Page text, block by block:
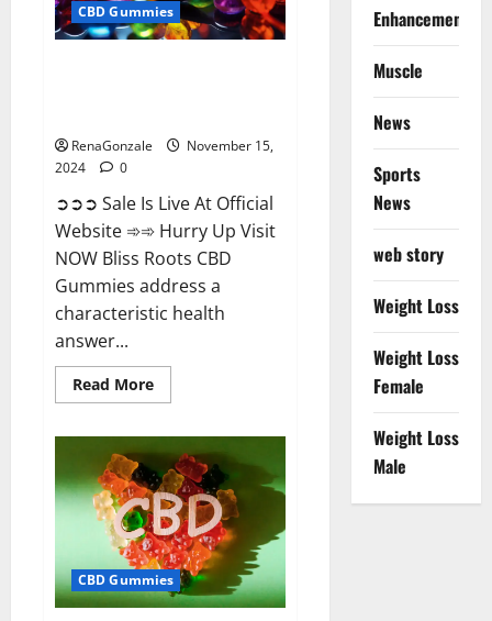
CBD Gummies
RenaGonzale
November 15,
2024
0
➲➲➲ Sale Is Live At Official
Website ➾➾ Hurry Up Visit
NOW Bliss Roots CBD
Gummies address a
characteristic health
answer...
Read MoreRead
more
CBD
Gummies:
Stop
Chronic
Pain!
Get
Real
Relief
Now!
CBD Gummies
Enhancement
Muscle
News
Sports
News
web story
Weight Loss
Weight Loss
Female
Weight Loss
Male